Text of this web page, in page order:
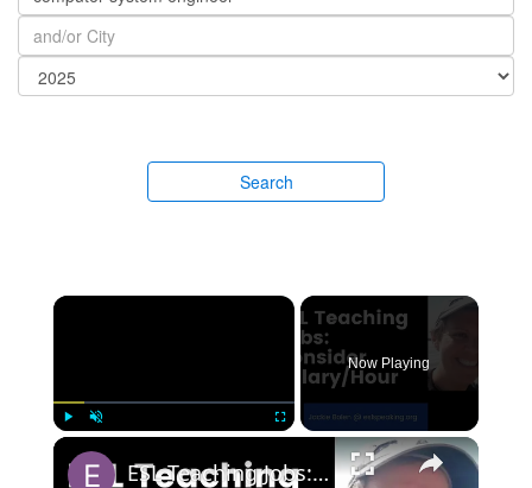
Search
Now Playing
ESL Teaching Jobs: Consider Salary Per Hour Worked | Salary/Hour for TEFL Teachers